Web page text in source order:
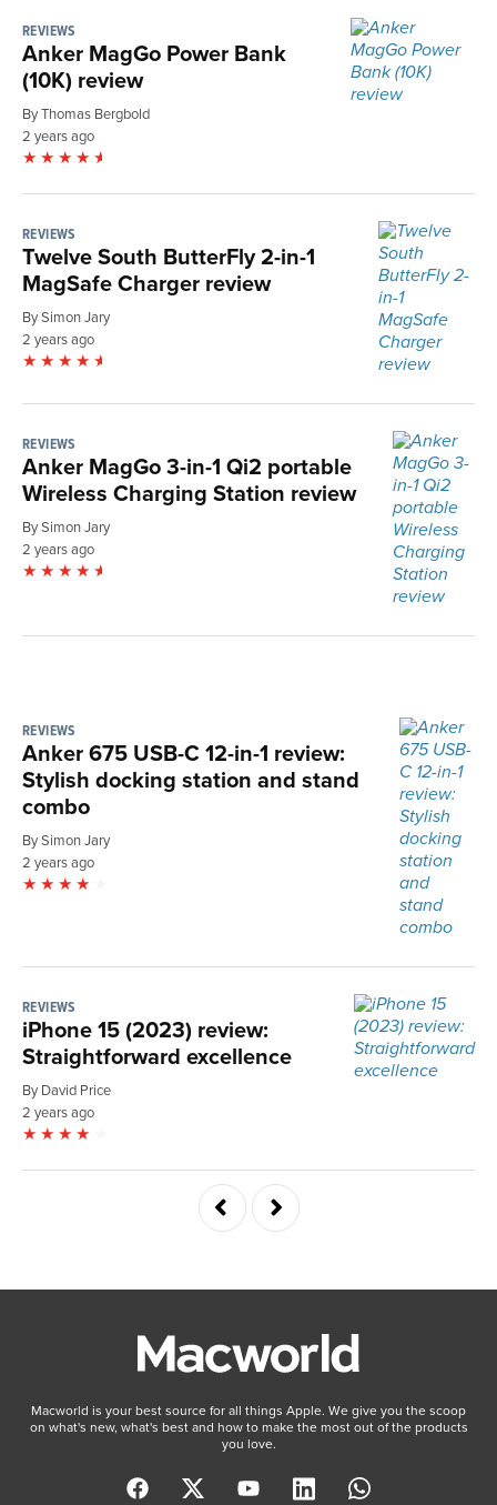
REVIEWS
Anker MagGo Power Bank
(10K) review
By Thomas Bergbold
2 years ago
REVIEWS
Twelve South ButterFly 2-in-1
MagSafe Charger review
By Simon Jary
2 years ago
REVIEWS
Anker MagGo 3-in-1 Qi2 portable
Wireless Charging Station review
By Simon Jary
2 years ago
REVIEWS
Anker 675 USB-C 12-in-1 review:
Stylish docking station and stand
combo
By Simon Jary
2 years ago
REVIEWS
iPhone 15 (2023) review:
Straightforward excellence
By David Price
2 years ago
Macworld is your best source for all things Apple. We give you the scoop
on what's new, what's best and how to make the most out of the products
you love.